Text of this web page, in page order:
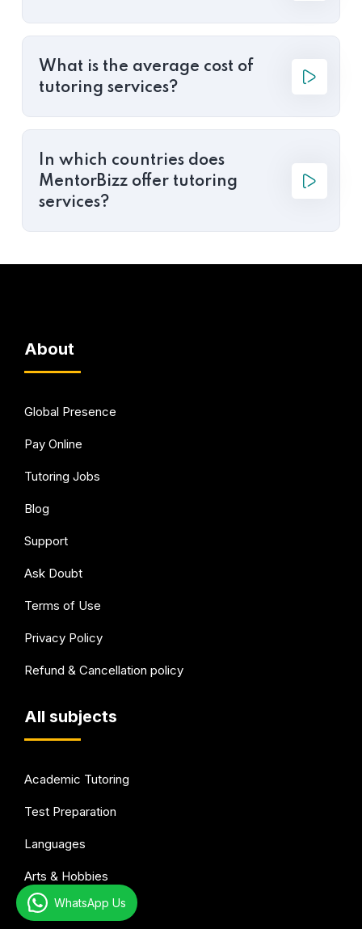
What is the average cost of
tutoring services?
In which countries does
MentorBizz offer tutoring
services?
About
Global Presence
Pay Online
Tutoring Jobs
Blog
Support
Ask Doubt
Terms of Use
Privacy Policy
Refund & Cancellation policy
All subjects
Academic Tutoring
Test Preparation
Languages
Arts & Hobbies
Health & wellness
WhatsApp Us